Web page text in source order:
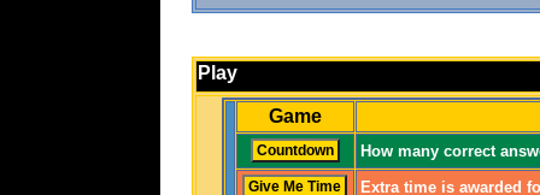
Play
Game
How many correct
Extra time is awarded